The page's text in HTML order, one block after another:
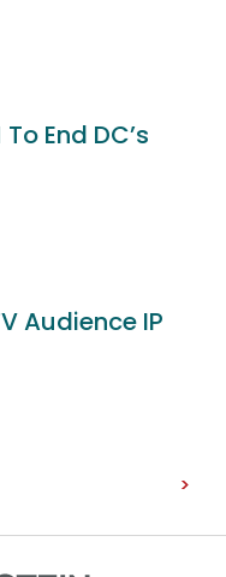
End DC’s
Audience IP